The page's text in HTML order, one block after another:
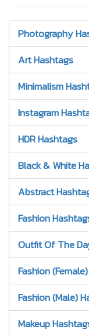
Photography
Art Hashtags
Minimalism
Instagram
HDR Hashtags
Black & White
Abstract
Fashion
Outfit Of The
Fashion
Fashion (Male)
Makeup